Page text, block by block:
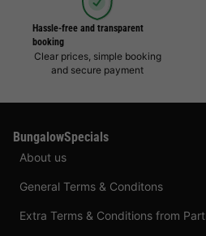
Hassle-free and transparent
booking
Clear prices, simple booking
and secure payment
BungalowSpecials
About us
General Terms & Conditons
Extra Terms & Conditions from